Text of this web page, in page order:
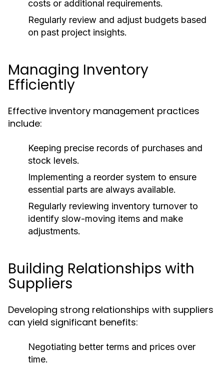
costs or additional requirements.
Regularly review and adjust budgets based
on past project insights.
Managing Inventory
Efficiently
Effective inventory management practices
include:
Keeping precise records of purchases and
stock levels.
Implementing a reorder system to ensure
essential parts are always available.
Regularly reviewing inventory turnover to
identify slow-moving items and make
adjustments.
Building Relationships with
Suppliers
Developing strong relationships with suppliers
can yield significant benefits:
Negotiating better terms and prices over
time.